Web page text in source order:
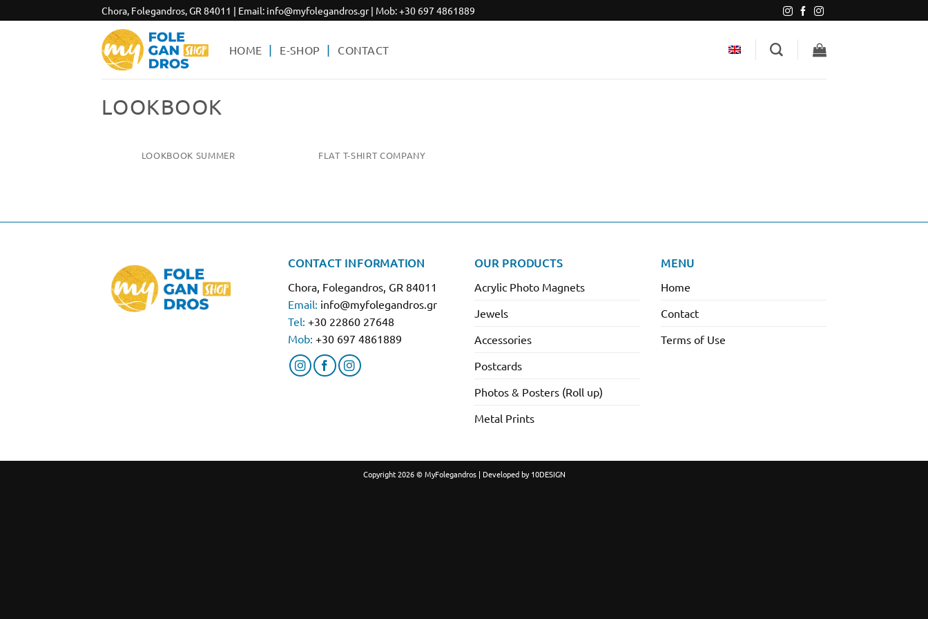
Chora, Folegandros, GR 84011 | Email: info@myfolegandros.gr| Mob:+30 697 4861889
HOME E-SHOP CONTACT
LOOKBOOK
LOOKBOOK SUMMER FLAT T-SHIRT COMPANY
CONTACT INFORMATION
Chora, Folegandros, GR 84011
Email: info@myfolegandros.gr
Tel: +30 22860 27648
Mob: +30 697 4861889
OUR PRODUCTS
Acrylic Photo Magnets
Jewels
Accessories
Postcards
Photos & Posters (Roll up)
Metal Prints
MENU
Home
Contact
Terms of Use
Copyright 2026 © MyFolegandros | Developed by10DESIGN